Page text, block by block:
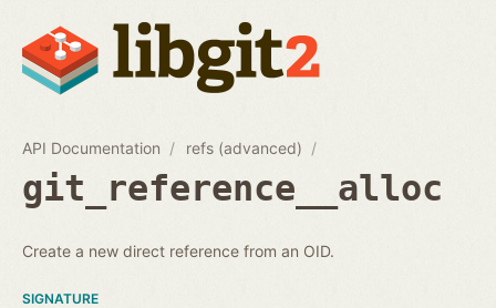
API Documentation refs (advanced)
git_reference__alloc
Create a new direct reference from an OID.
SIGNATURE